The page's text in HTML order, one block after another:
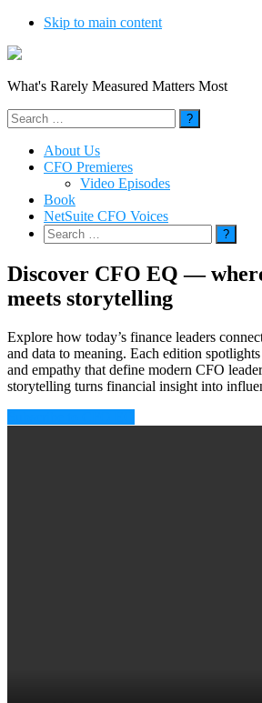
Skip to main content
What's Rarely Measured Matters Most
Search
for:
About Us
CFO Premieres
Video Episodes
Book
NetSuite CFO Voices
Search
for:
Discover CFO EQ —
meets storytelling
Explore how today’s finance leaders
and data to meaning. Each edition
and empathy that define modern CFO
storytelling turns financial insight into